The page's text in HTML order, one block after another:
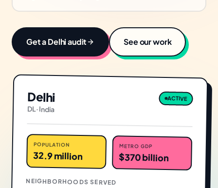
Get aDelhiaudit See our work
Delhi
DL·India
ACTIVE
POPULATION
32.9 million
METRO GDP
$370 billion
NEIGHBORHOODS SERVED